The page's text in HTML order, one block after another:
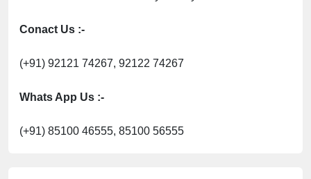
Conact Us :-
(+91) 92121 74267, 92122 74267
Whats App Us :-
(+91) 85100 46555, 85100 56555